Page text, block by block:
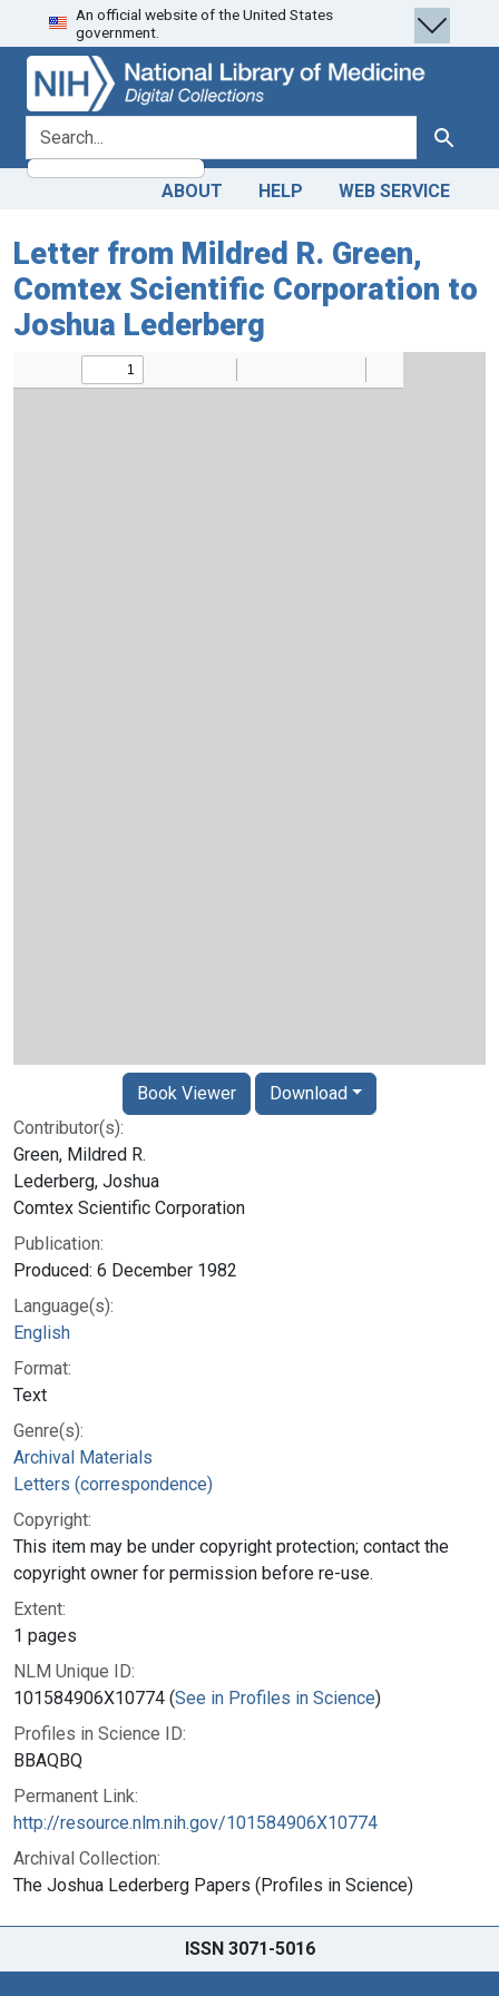
Skip
to
search
Skip to
main
content
An official website of the United States
government.
search for Search
ABOUT HELP WEB SERVICE
Letter from Mildred R. Green,
Comtex Scientific Corporation to
Joshua Lederberg
Contributor(s):
Green, Mildred R.
Lederberg, Joshua
Comtex Scientific Corporation
Publication:
Produced: 6 December 1982
Language(s):
English
Format:
Text
Genre(s):
Archival Materials
Letters (correspondence)
Copyright:
This item may be under copyright protection; contact the
copyright owner for permission before re-use.
Extent:
1 pages
NLM Unique ID:
101584906X10774 (See in Profiles in Science)
Profiles in Science ID:
BBAQBQ
Permanent Link:
http://resource.nlm.nih.gov/101584906X10774
Archival Collection:
The Joshua Lederberg Papers (Profiles in Science)
Book Viewer Download
ISSN 3071-5016